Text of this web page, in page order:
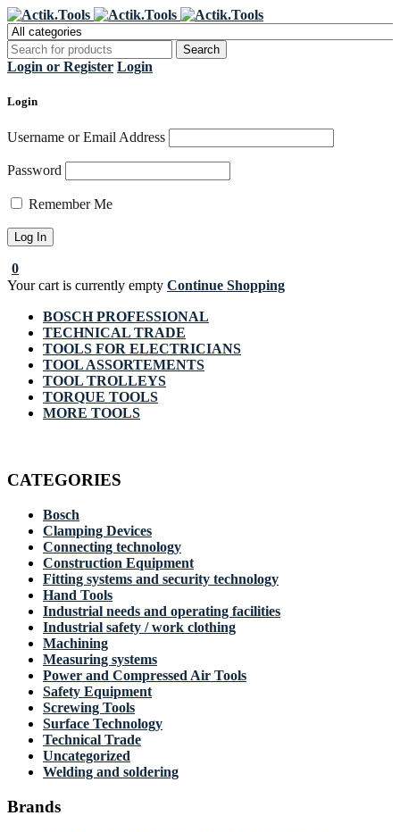
Login or Register Login
Login
Username or Email Address
Password
Remember Me
0
Your cart is currently empty Continue Shopping
BOSCH PROFESSIONAL
TECHNICAL TRADE
TOOLS FOR ELECTRICIANS
TOOL ASSORTEMENTS
TOOL TROLLEYS
TORQUE TOOLS
MORE TOOLS
CATEGORIES
Bosch
Clamping Devices
Connecting technology
Construction Equipment
Fitting systems and security technology
Hand Tools
Industrial needs and operating facilities
Industrial safety / work clothing
Machining
Measuring systems
Power and Compressed Air Tools
Safety Equipment
Screwing Tools
Surface Technology
Technical Trade
Uncategorized
Welding and soldering
Brands
Register Now to get flat €20 off
your first purchase
Grab it!